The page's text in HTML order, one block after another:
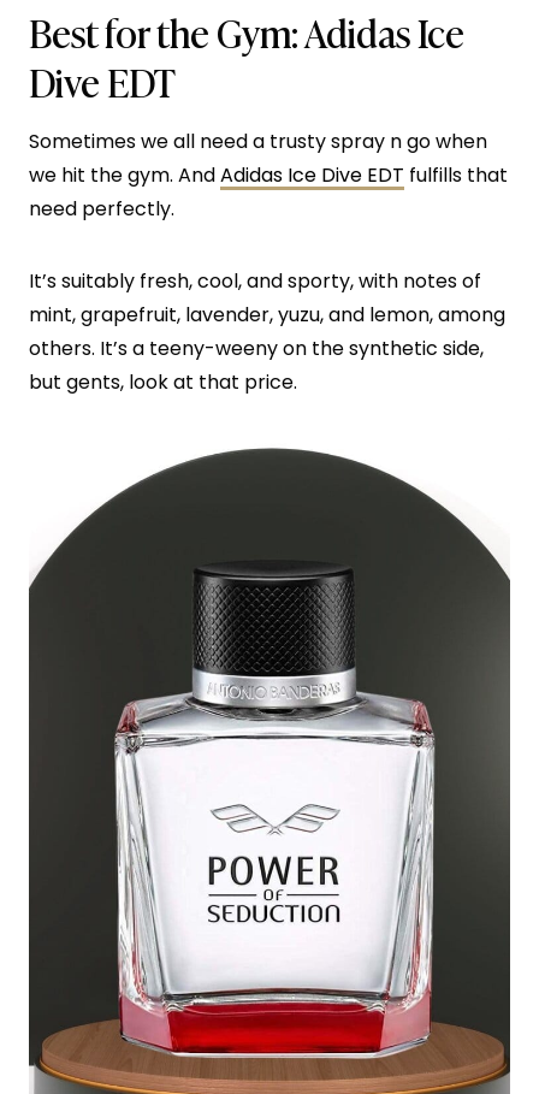
Best for the Gym:Adidas Ice
Dive EDT
Sometimes we all need a trusty spray n go when
we hit the gym. AndAdidas Ice Dive EDT fulfills that
need perfectly.
It’s suitably fresh, cool, and sporty, with notes of
mint, grapefruit, lavender, yuzu, and lemon, among
others. It’s a teeny-weeny on the synthetic side,
but gents, look at that price.